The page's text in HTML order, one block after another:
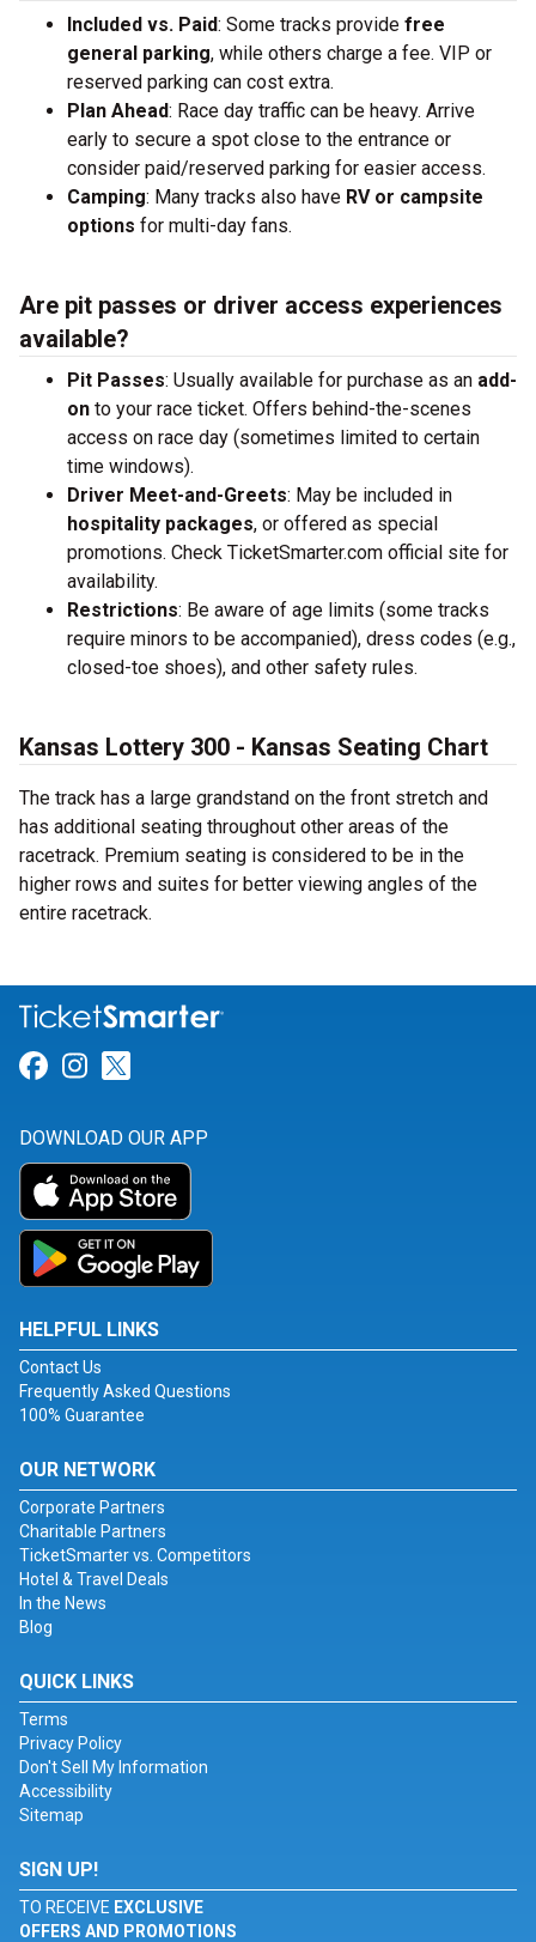
Included vs. Paid: Some tracks provide free
general parking, while others charge a fee. VIP or
reserved parking can cost extra.
Plan Ahead: Race day traffic can be heavy. Arrive
early to secure a spot close to the entrance or
consider paid/reserved parking for easier access.
Camping: Many tracks also have RV or campsite
options for multi-day fans.
Are pit passes or driver access experiences
available?
Pit Passes: Usually available for purchase as an add-
on to your race ticket. Offers behind-the-scenes
access on race day (sometimes limited to certain
time windows).
Driver Meet-and-Greets: May be included in
hospitality packages, or offered as special
promotions. Check TicketSmarter.com official site for
availability.
Restrictions: Be aware of age limits (some tracks
require minors to be accompanied), dress codes (e.g.,
closed-toe shoes), and other safety rules.
Kansas Lottery 300 - Kansas Seating Chart
The track has a large grandstand on the front stretch and
has additional seating throughout other areas of the
racetrack. Premium seating is considered to be in the
higher rows and suites for better viewing angles of the
entire racetrack.
Link for Facebook
Link for Instagram
DOWNLOAD OUR APP
HELPFUL LINKS
Contact Us
Frequently Asked Questions
100% Guarantee
OUR NETWORK
Corporate Partners
Charitable Partners
TicketSmarter vs. Competitors
Hotel & Travel Deals
In the News
Blog
QUICK LINKS
Terms
Privacy Policy
Don't Sell My Information
Accessibility
Sitemap
SIGN UP!
TO RECEIVE EXCLUSIVE
OFFERS AND PROMOTIONS